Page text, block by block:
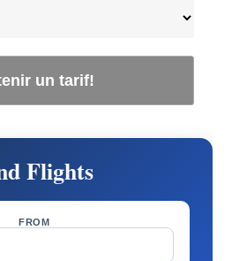
un tarif!
Flights
FROM